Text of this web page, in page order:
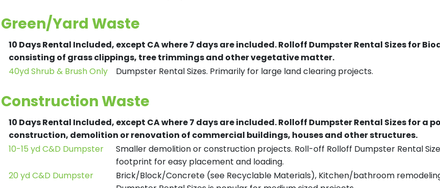
Green/Yard Waste
10 Days Rental Included, except CA where 7 days are included.Rolloff Dumpster Rental Sizes for
consisting of grass clippings, tree trimmings and other vegetative matter.
40yd Shrub & Brush Only
Dumpster Rental Sizes. Primarily for large land clearing projects.
Construction Waste
10 Days Rental Included, except CA where 7 days are included.Rolloff Dumpster Rental Sizes for a
construction, demolition or renovation of commercial buildings, houses and other structures.
10-15 yd C&D Dumpster
Smaller demolition or construction projects. Roll-off Rolloff Dumpster Rental
footprint for easy placement and loading.
20 yd C&D Dumpster
Brick/Block/Concrete (see Recyclable Materials), Kitchen/bathroom